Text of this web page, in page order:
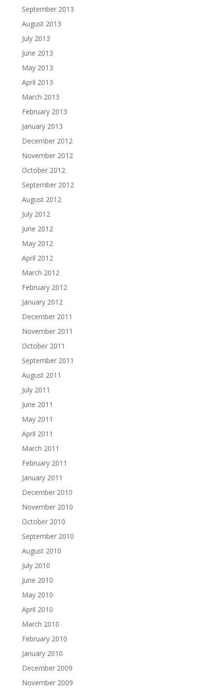
September 2013
August 2013
July 2013
June 2013
May 2013
April 2013
March 2013
February 2013
January 2013
December 2012
November 2012
October 2012
September 2012
August 2012
July 2012
June 2012
May 2012
April 2012
March 2012
February 2012
January 2012
December 2011
November 2011
October 2011
September 2011
August 2011
July 2011
June 2011
May 2011
April 2011
March 2011
February 2011
January 2011
December 2010
November 2010
October 2010
September 2010
August 2010
July 2010
June 2010
May 2010
April 2010
March 2010
February 2010
January 2010
December 2009
November 2009